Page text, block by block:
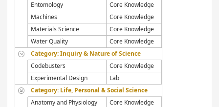
Entomology
Core Knowledge
Machines
Core Knowledge
Materials Science
Core Knowledge
Water Quality
Core Knowledge
Category: Inquiry & Nature of Science
Codebusters
Core Knowledge
Experimental Design
Lab
Category: Life, Personal & Social Science
Anatomy and Physiology
Core Knowledge